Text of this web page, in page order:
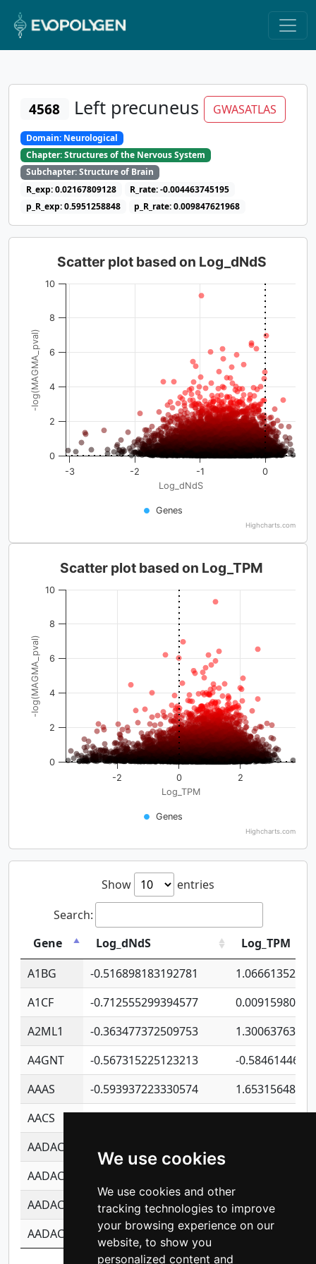
We use cookies
We use cookies and other
tracking technologies to improve
your browsing experience on our
website, to show you
personalized content and
4568 Left precuneus GWASATLAS
Domain: Neurological
Chapter: Structures of the Nervous System
Subchapter: Structure of Brain
R_exp: 0.02167809128
R_rate: -0.004463745195
p_R_exp: 0.5951258848
p_R_rate: 0.009847621968
Log_dNdS
-log(MAGMA_pval)
Scatter plot based on Log_dNdS
Genes
-3 -2 -1 0
0
2
4
6
8
10
Highcharts.com
Log_TPM
-log(MAGMA_pval)
Scatter plot based on Log_TPM
Genes
-2 0 2
0
2
4
6
8
10
Highcharts.com
Show
entries
Search:
Gene
Log_dNdS
Log_TPM
A1BG
-0.516898183192781
A1CF
-0.712555299394577
A2ML1
-0.363477372509753
A4GNT
-0.567315225123213
-
AAAS
-0.593937223330574
AACS
AADAC
AADACL2
AADACL3
-0.195481575587873
-
AADACL4
-0.365299741108096 -